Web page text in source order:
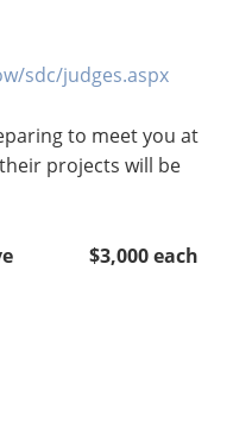
sdc/judges.aspx
to meet you at
projects will be
$3,000 each